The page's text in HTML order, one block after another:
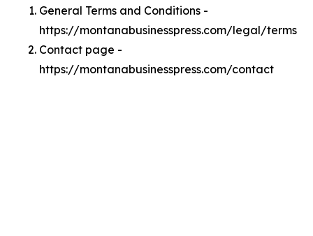
General Terms and Conditions -
https://montanabusinesspress.com/legal/terms
Contact page -
https://montanabusinesspress.com/contact